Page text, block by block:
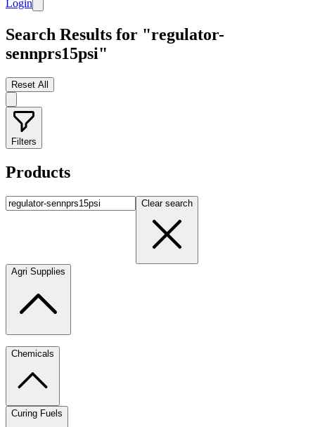
Login
Search Results for "regulator-
sennprs15psi"
Reset All
Filters
Products
Clear search
Agri Supplies
Chemicals
Curing Fuels